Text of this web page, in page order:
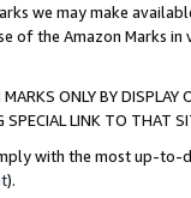
we may make
of the Amazon Marks
ONLY BY
SPECIAL LINK TO THAT
with the most up-
).